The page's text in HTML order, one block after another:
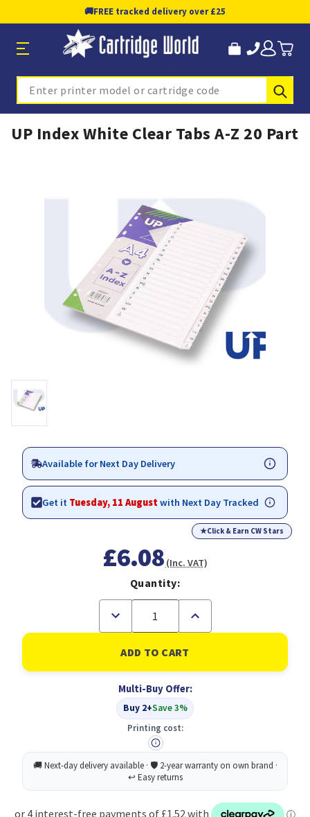
🚚FREE tracked delivery over £25
Search
UP Index White Clear Tabs A-Z 20 Part
Available for Next Day Delivery
Get it Tuesday, 11 Augustwith Next Day Tracked
★Click & Earn CW Stars
£6.08 (Inc. VAT)
Quantity:
Decrease
of
Index
White
Tabs
A-
Increase
of
UP
Index
White
Tabs
A-
Z
Multi-Buy Offer:
Buy 2+Save 3%
Printing cost: